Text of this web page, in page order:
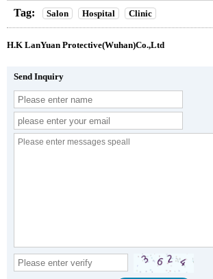
Tag: Salon Hospital Clinic
H.K LanYuan Protective(Wuhan)Co.,Ltd
Send Inquiry